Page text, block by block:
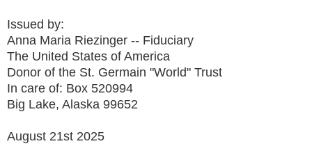
Issued by:
Anna Maria Riezinger -- Fiduciary
The United States of America
Donor of the St. Germain "World" Trust
In care of: Box 520994
Big Lake, Alaska 99652
August 21st 2025